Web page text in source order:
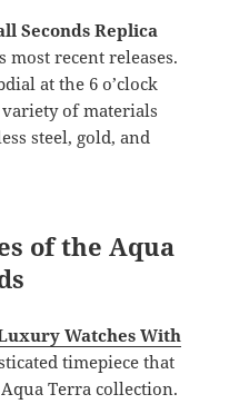
Seconds Replica
most recent releases.
at the 6 o’clock
of materials
steel, gold, and
of the Aqua
Watches With
timepiece that
Terra collection.